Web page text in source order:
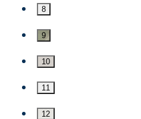
8
9
10
11
12